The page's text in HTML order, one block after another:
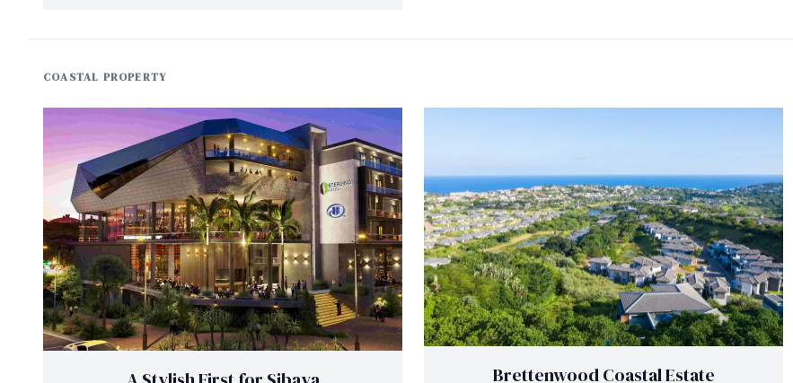
COASTAL PROPERTY
Brettenwood Coastal Estate